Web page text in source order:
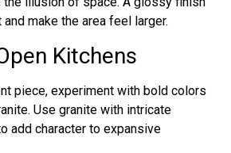
make the area feel larger.
Kitchens
piece, experiment with bold colors
Use granite with intricate
add character to expansive